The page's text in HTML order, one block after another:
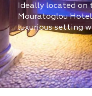
Ideally located on
Mouratoglou
luxurious setting